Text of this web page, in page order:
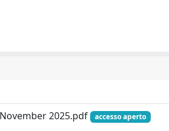
2025.pdf
accesso aperto